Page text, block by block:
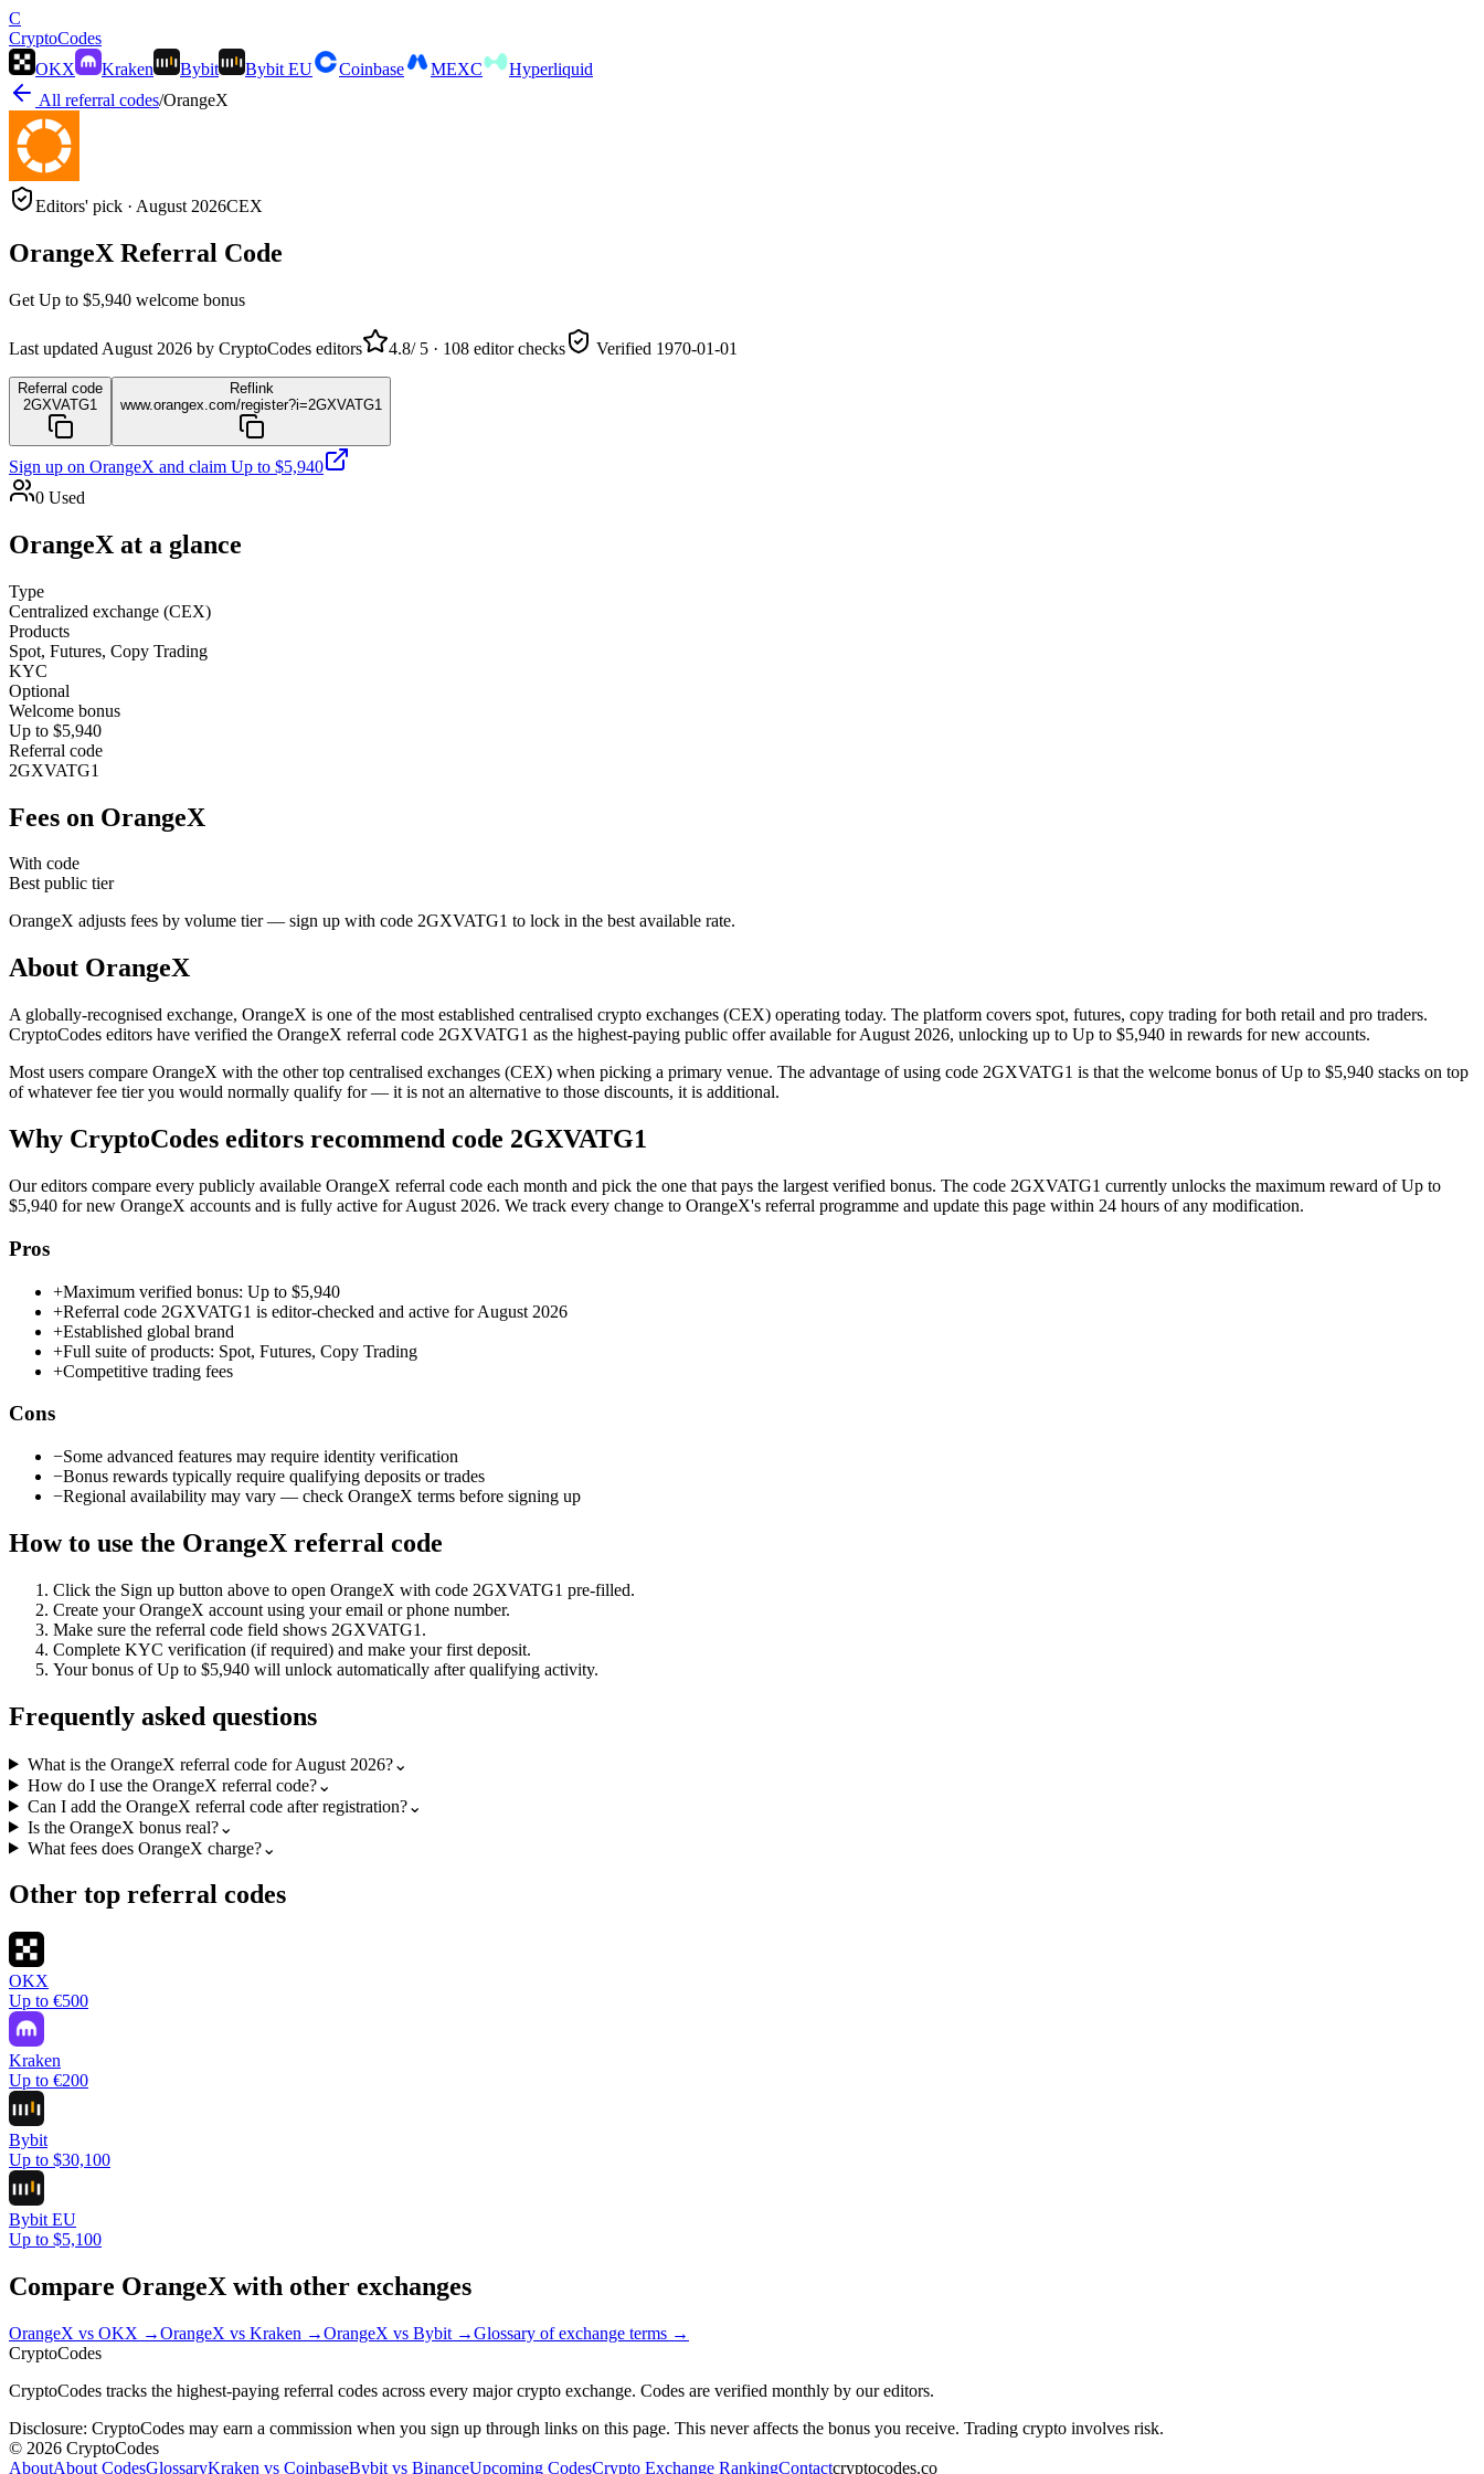
C
CryptoCodes
OKX
Kraken Bybit Bybit EU Coinbase MEXC
Hyperliquid
All referral codes/OrangeX
Editors' pick · August 2026CEX
OrangeX Referral Code
Get Up to $5,940 welcome bonus
Last updated August 2026 by CryptoCodes editors 4.8/ 5 · 108 editor checks Verified 1970-01-01
Referral code
2GXVATG1
Reflink
www.orangex.com/register?i=2GXVATG1
Sign up on OrangeX and claim Up to $5,940
0 Used
OrangeX at a glance
Type
Centralized exchange (CEX)
Products
Spot, Futures, Copy Trading
KYC
Optional
Welcome bonus
Up to $5,940
Referral code
2GXVATG1
Fees on OrangeX
With code
Best public tier
OrangeX adjusts fees by volume tier — sign up with code 2GXVATG1 to lock in the best available rate.
About OrangeX
A globally-recognised exchange, OrangeX is one of the most established centralised crypto exchanges (CEX) operating today. The platform covers spot, futures, copy trading for both retail and pro traders.
CryptoCodes editors have verified the OrangeX referral code 2GXVATG1 as the highest-paying public offer available for August 2026, unlocking up to Up to $5,940 in rewards for new accounts.
Most users compare OrangeX with the other top centralised exchanges (CEX) when picking a primary venue. The advantage of using code 2GXVATG1 is that the welcome bonus of Up to $5,940 stacks on top
of whatever fee tier you would normally qualify for — it is not an alternative to those discounts, it is additional.
Why CryptoCodes editors recommend code 2GXVATG1
Our editors compare every publicly available OrangeX referral code each month and pick the one that pays the largest verified bonus. The code 2GXVATG1 currently unlocks the maximum reward ofUp to
$5,940 for new OrangeX accounts and is fully active forAugust 2026. We track every change to OrangeX's referral programme and update this page within 24 hours of any modification.
Pros
+Maximum verified bonus: Up to $5,940
+Referral code 2GXVATG1 is editor-checked and active for August 2026
+Established global brand
+Full suite of products: Spot, Futures, Copy Trading
+Competitive trading fees
Cons
−Some advanced features may require identity verification
−Bonus rewards typically require qualifying deposits or trades
−Regional availability may vary — check OrangeX terms before signing up
How to use the OrangeX referral code
Click the Sign up button above to open OrangeX with code 2GXVATG1 pre-filled.
Create yourOrangeX account using your email or phone number.
Make sure the referral code field shows 2GXVATG1 .
Complete KYC verification (if required) and make your first deposit.
Your bonus ofUp to $5,940 will unlock automatically after qualifying activity.
Frequently asked questions
What is the OrangeX referral code for August 2026?⌄
How do I use the OrangeX referral code?⌄
Can I add the OrangeX referral code after registration?⌄
Is the OrangeX bonus real?⌄
What fees does OrangeX charge?⌄
Other top referral codes
OKX
Up to €500
Kraken
Up to €200
Bybit
Up to $30,100
Bybit EU
Up to $5,100
Compare OrangeX with other exchanges
OrangeX vs OKX →OrangeX vs Kraken →OrangeX vs Bybit →Glossary of exchange terms →
CryptoCodes
CryptoCodes tracks the highest-paying referral codes across every major crypto exchange. Codes are verified monthly by our editors.
Disclosure: CryptoCodes may earn a commission when you sign up through links on this page. This never affects the bonus you receive. Trading crypto involves risk.
© 2026 CryptoCodes
AboutAbout CodesGlossaryKraken vs CoinbaseBybit vs BinanceUpcoming CodesCrypto Exchange RankingContactcryptocodes.co